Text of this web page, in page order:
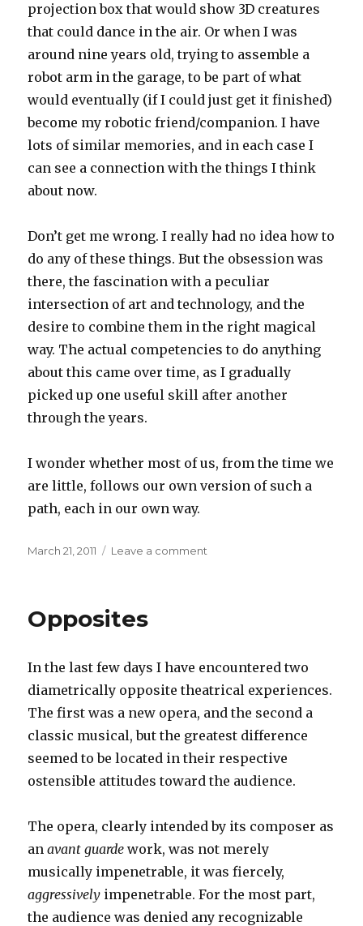
projection box that would show 3D creatures
that could dance in the air. Or when I was
around nine years old, trying to assemble a
robot arm in the garage, to be part of what
would eventually (if I could just get it finished)
become my robotic friend/companion. I have
lots of similar memories, and in each case I
can see a connection with the things I think
about now.
Don’t get me wrong. I really had no idea how to
do any of these things. But the obsession was
there, the fascination with a peculiar
intersection of art and technology, and the
desire to combine them in the right magical
way. The actual competencies to do anything
about this came over time, as I gradually
picked up one useful skill after another
through the years.
I wonder whether most of us, from the time we
are little, follows our own version of such a
path, each in our own way.
Posted
March 21, 2011 Leave a comment
Opposites
In the last few days I have encountered two
diametrically opposite theatrical experiences.
The first was a new opera, and the second a
classic musical, but the greatest difference
seemed to be located in their respective
ostensible attitudes toward the audience.
The opera, clearly intended by its composer as
anavant guarde work, was not merely
musically impenetrable, it was fiercely,
aggressively impenetrable. For the most part,
the audience was denied any recognizable